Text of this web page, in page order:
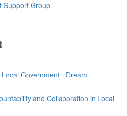
Support Group
Government - Dream
and Collaboration in Local